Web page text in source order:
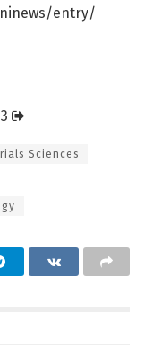
entry/
Sciences